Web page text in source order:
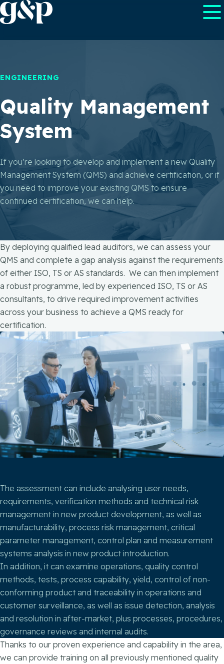
ENGINEERING
Quality Management
System
If you’re looking to develop and implement a new Quality
Management System (QMS) and achieve certification, or if
you need to improve your existing QMS to ensure
continued certification, we can help.
By deploying qualified lead auditors, we can assess your
QMS and complete a gap analysis against the requirements
of either ISO, TS or AS standards. We can then implement
a robust programme, led by experienced ISO, TS or AS
consultants, to drive required improvement activities
across your business to achieve a QMS ready for
certification.
The assessment can include analysing user needs,
requirements, verification methods and technical risk
management in new product development, as well as
manufacturability, process risk management, critical
parameter management, control plan and measurement
systems analysis in new product introduction.
In addition, it can examine operations, quality control
methods, tests, process capability, yield, control of non-
conforming product and traceability in operations and
customer surveillance, as well as issue detection, analysis
and resolution in after-market, plus processes, procedures,
governance reviews and internal audits.
Thanks to our proven experience and capability in the area,
we can provide training on all previously mentioned quality